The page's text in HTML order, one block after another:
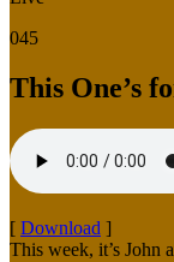
045
This One’s
[ Download ]
This week, it’s John